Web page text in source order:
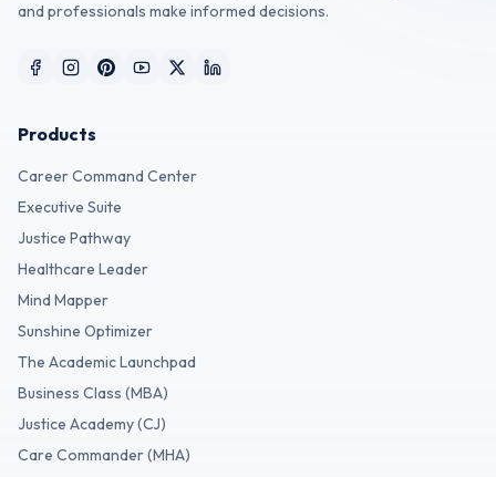
and professionals make informed decisions.
Products
Career Command Center
Executive Suite
Justice Pathway
Healthcare Leader
Mind Mapper
Sunshine Optimizer
The Academic Launchpad
Business Class (MBA)
Justice Academy (CJ)
Care Commander (MHA)